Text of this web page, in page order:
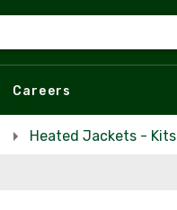
Careers
Heated Jackets - Kits